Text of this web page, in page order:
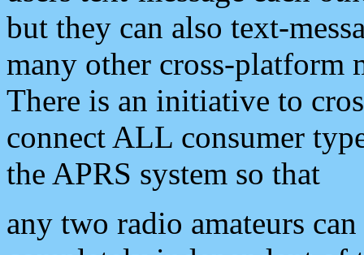
but they can also text-
many other cross-platform
There is an initiative to
connect ALL consumer
the APRS system so that
any two radio amateurs